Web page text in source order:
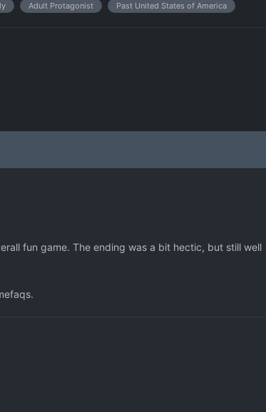
Adult Protagonist Past United States of America
fun game. The ending was a bit hectic, but still well